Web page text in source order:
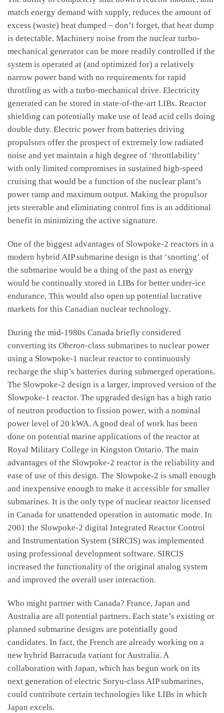
match energy demand with supply, reduces the amount of
excess (waste) heat dumped – don’t forget, that heat dump
is detectable. Machinery noise from the nuclear turbo-
mechanical generator can be more readily controlled if the
system is operated at (and optimized for) a relatively
narrow power band with no requirements for rapid
throttling as with a turbo-mechanical drive. Electricity
generated can be stored in state-of-the-art LIBs. Reactor
shielding can potentially make use of lead acid cells doing
double duty. Electric power from batteries driving
propulsors offer the prospect of extremely low radiated
noise and yet maintain a high degree of ‘throttlability’
with only limited compromises in sustained high-speed
cruising that would be a function of the nuclear plant’s
power ramp and maximum output. Making the propulsor
jets steerable and eliminating control fins is an additional
benefit in minimizing the active signature.
One of the biggest advantages of Slowpoke-2 reactors in a
modern hybrid AIP submarine design is that ‘snorting’ of
the submarine would be a thing of the past as energy
would be continually stored in LIBs for better under-ice
endurance. This would also open up potential lucrative
markets for this Canadian nuclear technology.
During the mid-1980s Canada briefly considered
converting its Oberon-class submarines to nuclear power
using a Slowpoke-1 nuclear reactor to continuously
recharge the ship’s batteries during submerged operations.
The Slowpoke-2 design is a larger, improved version of the
Slowpoke-1 reactor. The upgraded design has a high ratio
of neutron production to fission power, with a nominal
power level of 20 kWA. A good deal of work has been
done on potential marine applications of the reactor at
Royal Military College in Kingston Ontario. The main
advantages of the Slowpoke-2 reactor is the reliability and
ease of use of this design. The Slowpoke-2 is small enough
and inexpensive enough to make it accessible for smaller
submarines. It is the only type of nuclear reactor licensed
in Canada for unattended operation in automatic mode. In
2001 the Slowpoke-2 digital Integrated Reactor Control
and Instrumentation System (SIRCIS) was implemented
using professional development software. SIRCIS
increased the functionality of the original analog system
and improved the overall user interaction.
Who might partner with Canada? France, Japan and
Australia are all potential partners. Each state’s existing or
planned submarine designs are potentially good
candidates. In fact, the French are already working on a
new hybrid Barracuda variant for Australia. A
collaboration with Japan, which has begun work on its
next generation of electric Soryu-class AIP submarines,
could contribute certain technologies like LIBs in which
Japan excels.